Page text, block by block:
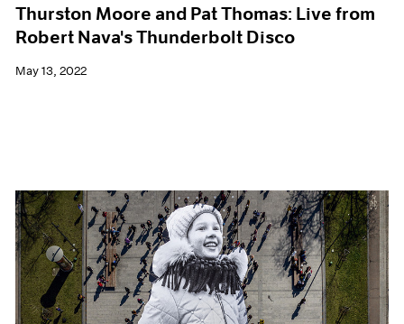
Thurston Moore and Pat Thomas: Live from
Robert Nava's Thunderbolt Disco
May 13, 2022